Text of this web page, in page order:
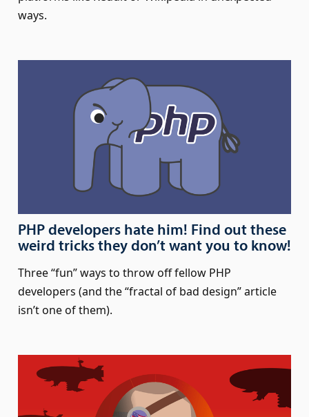
ways.
PHP developers hate him! Find out these
weird tricks they don’t want you to know!
Three “fun” ways to throw off fellow PHP
developers (and the “fractal of bad design” article
isn’t one of them).